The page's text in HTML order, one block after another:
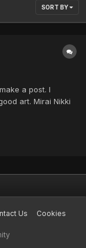
SORT BY
a post. I
art. Mirai Nikki
2
Us
Cookies